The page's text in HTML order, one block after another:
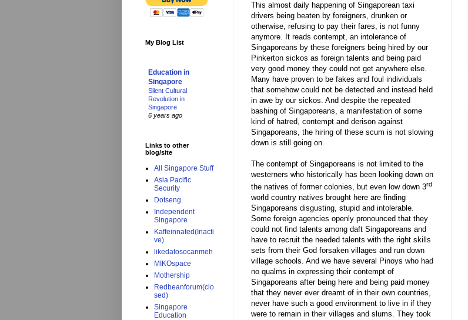
This almost daily happening of Singaporean taxi
drivers being beaten by foreigners, drunken or
otherwise, refusing to pay their fares, is not funny
anymore. It reads contempt, an intolerance of
Singaporeans by these foreigners being hired by our
Pinkerton sickos as foreign talents and being paid
very good money they could not get anywhere else.
Many have proven to be fakes and foul individuals
that somehow could not be detected and instead held
in awe by our sickos. And despite the repeated
bashing of Singaporeans, a manifestation of some
kind of hatred, contempt and derison against
Singaporeans, the hiring of these scum is not slowing
down is still going on.
The contempt of Singaporeans is not limited to the
westerners who historically has been looking down on
the natives of former colonies, but even low down 3rd
world country natives brought here are finding
Singaporeans disgusting, stupid and intolerable.
Some foreign agencies openly pronounced that they
could not find talents among daft Singaporeans and
have to recruit the needed talents with the right skills
sets from their God forsaken villages and run down
village schools. And we have several Pinoys who had
no qualms in expressing their contempt of
Singaporeans after being here and being paid money
that they never ever dreamt of in their own countries,
never have such a good environment to live in if they
were to remain in their villages and slums. They took
My Blog List
Education in
Singapore
Silent Cultural
Revolution in
Singapore
6 years ago
Links to other
blog/site
All Singapore Stuff
Asia Pacific
Security
Dotseng
Independent
Singapore
Kaffeinnated(Inacti
ve)
likedatosocanmeh
MIKOspace
Mothership
Redbeanforum(clo
sed)
Singapore
Education